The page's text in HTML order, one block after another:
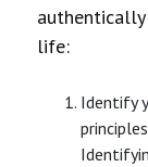
life:
Identify